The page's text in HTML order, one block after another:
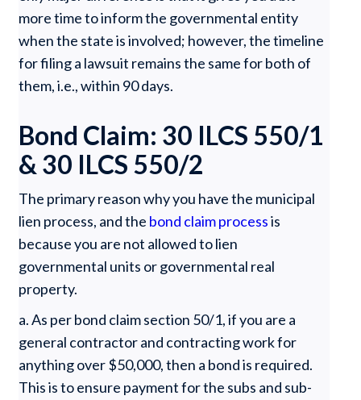
more time to inform the governmental entity
when the state is involved; however, the timeline
for filing a lawsuit remains the same for both of
them, i.e., within 90 days.
Bond Claim: 30 ILCS 550/1
& 30 ILCS 550/2
The primary reason why you have the municipal
lien process, and the bond claim processis
because you are not allowed to lien
governmental units or governmental real
property.
a. As per bond claim section 50/1, if you are a
general contractor and contracting work for
anything over $50,000, then a bond is required.
This is to ensure payment for the subs and sub-